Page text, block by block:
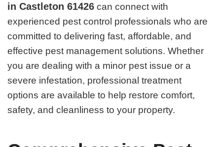
in Castleton 61426 can connect with
experienced pest control professionals who are
committed to delivering fast, affordable, and
effective pest management solutions. Whether
you are dealing with a minor pest issue or a
severe infestation, professional treatment
options are available to help restore comfort,
safety, and cleanliness to your property.